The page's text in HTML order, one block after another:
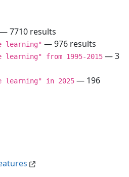
— 7710 results
learning" — 976 results
from 1995-2015 — 3
in 2025 — 196